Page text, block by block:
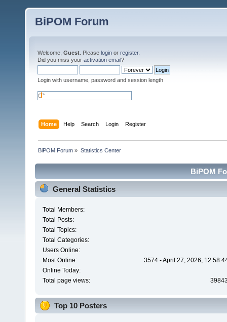
BiPOM Forum
Welcome, Guest . Please login or register.
Did you miss your activation email?
Login with username, password and session length
Home Help Search Login Register
BiPOM Forum » Statistics Center
BiPOM
General Statistics
Total Members:
Total Posts:
Total Topics:
Total Categories:
Users Online:
Most Online:
3574 - April 27, 2026,
Online Today:
Total page views:
Top 10 Posters